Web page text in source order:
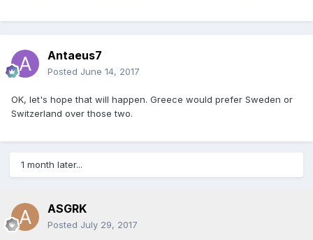
Antaeus7
Posted June 14, 2017
OK, let's hope that will happen. Greece would prefer Sweden or
Switzerland over those two.
1 month later...
ASGRK
Posted July 29, 2017